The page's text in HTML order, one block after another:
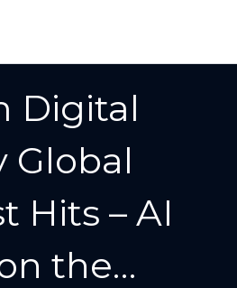
Digital
Global
Hits – AI
the